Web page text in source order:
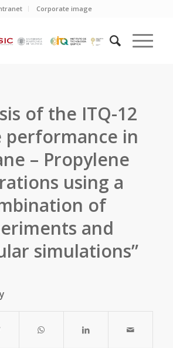
Corporate image
of the ITQ-12
performance in
– Propylene
using a
of
and
simulations”